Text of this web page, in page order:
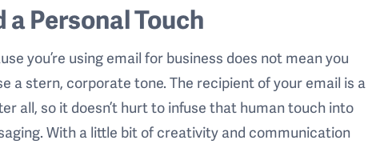
a Personal Touch
you’re using email for business does not mean you
a stern, corporate tone. The recipient of your email is a
all, so it doesn’t hurt to infuse that human touch into
With a little bit of creativity and communication